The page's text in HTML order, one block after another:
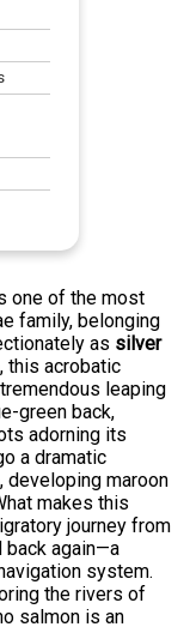
one of the most
family, belonging
as silver
this acrobatic
leaping
green back,
adorning its
a dramatic
developing maroon
makes this
journey from
back again—a
system.
the rivers of
salmon is an